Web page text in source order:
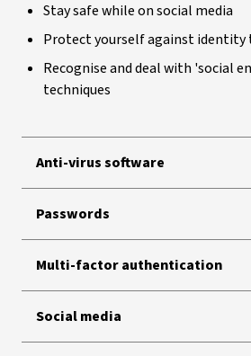
Stay safe while on social media
Protect yourself against identity
Recognise and deal with 'social
techniques
Anti-virus software
Passwords
Multi-factor authentication
Social media